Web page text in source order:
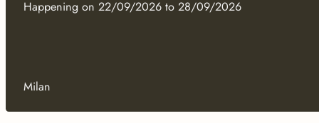
Happening on 22/09/2026 to 28/09/2026
Milan